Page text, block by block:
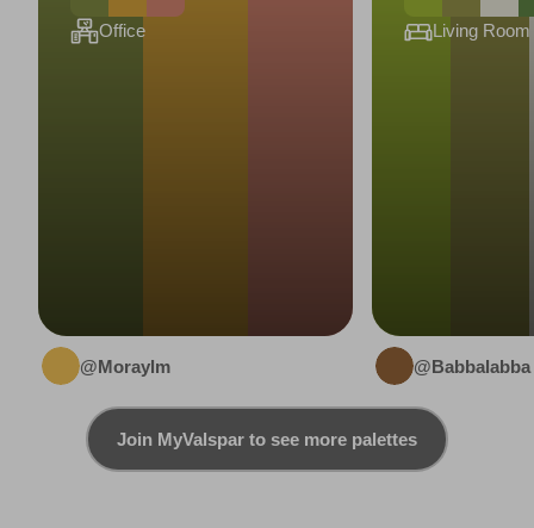
Office
@Moraylm
Living Room
@Babbalabba
Join MyValspar to see more palettes